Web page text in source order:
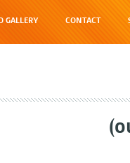
GALLERY CONTACT